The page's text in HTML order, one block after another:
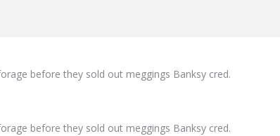
before they sold out meggings Banksy cred.
before they sold out meggings Banksy cred.